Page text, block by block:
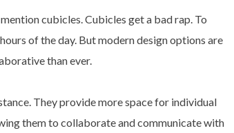
cubicles. Cubicles get a bad rap. To
of the day. But modern design options are
than ever.
They provide more space for individual
them to collaborate and communicate with